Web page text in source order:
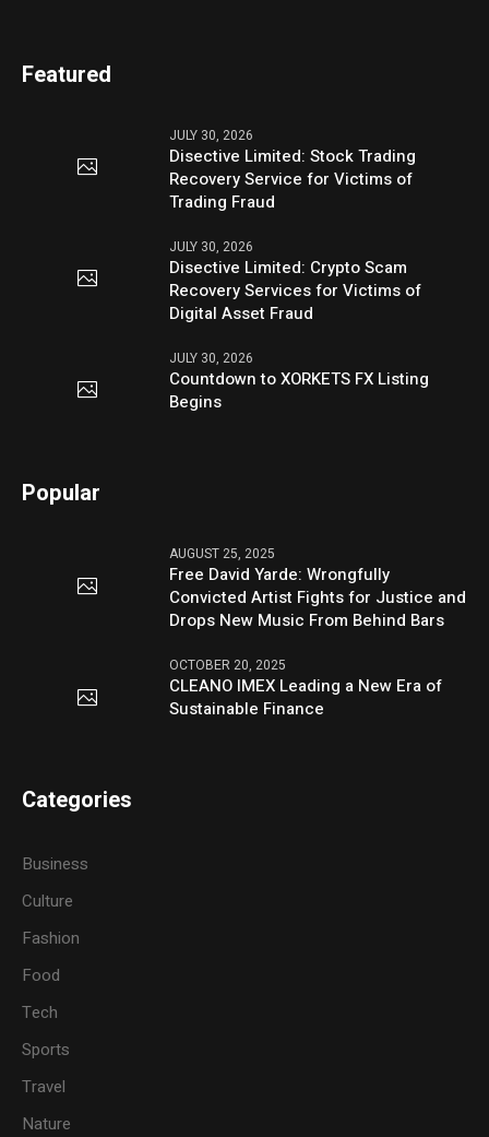
Featured
JULY 30, 2026
Disective Limited: Stock Trading
Recovery Service for Victims of
Trading Fraud
JULY 30, 2026
Disective Limited: Crypto Scam
Recovery Services for Victims of
Digital Asset Fraud
JULY 30, 2026
Countdown to XORKETS FX Listing
Begins
Popular
AUGUST 25, 2025
Free David Yarde: Wrongfully
Convicted Artist Fights for Justice and
Drops New Music From Behind Bars
OCTOBER 20, 2025
CLEANO IMEX Leading a New Era of
Sustainable Finance
Categories
Business
Culture
Fashion
Food
Tech
Sports
Travel
Nature